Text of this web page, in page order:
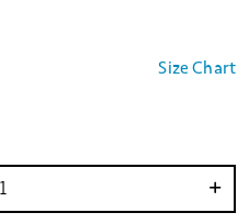
Size Chart